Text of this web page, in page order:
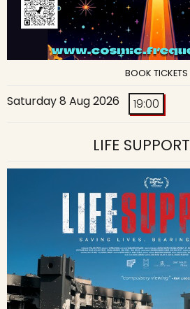
BOOK TICKETS
Saturday 8 Aug 2026 19:00
LIFE SUPPORT